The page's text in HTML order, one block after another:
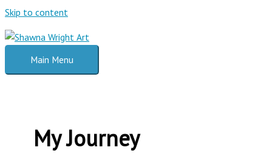
Skip to content
Main Menu
My Journey